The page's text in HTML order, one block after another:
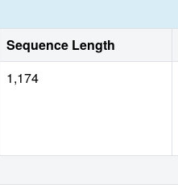
Sequence Length
1,174